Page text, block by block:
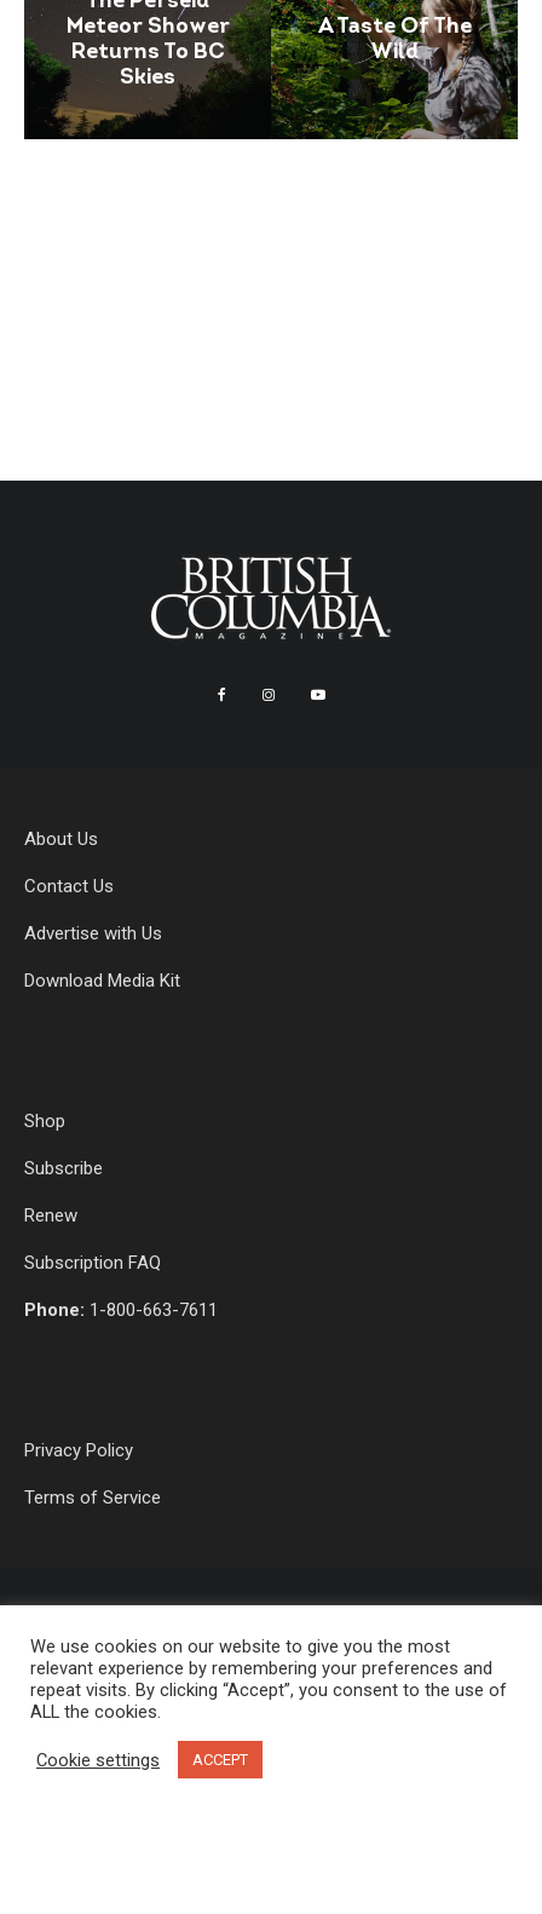
Meteor Shower
Returns To BC
Skies
A Taste Of The
Wild
About Us
Contact Us
Advertise with Us
Download Media Kit
Shop
Subscribe
Renew
Subscription FAQ
Phone: 1-800-663-7611
Privacy Policy
Terms of Service
OP MEDIA GROUP LTD. © 2026
We use cookies on our website to give you the most
relevant experience by remembering your preferences and
repeat visits. By clicking “Accept”, you consent to the use of
ALL the cookies.
Cookie settings ACCEPT